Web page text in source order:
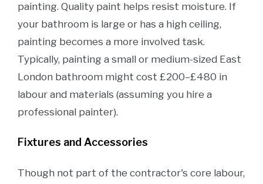
painting. Quality paint helps resist moisture. If
your bathroom is large or has a high ceiling,
painting becomes a more involved task.
Typically, painting a small or medium-sized East
London bathroom might cost £200–£480 in
labour and materials (assuming you hire a
professional painter).
Fixtures and Accessories
Though not part of the contractor's core labour,